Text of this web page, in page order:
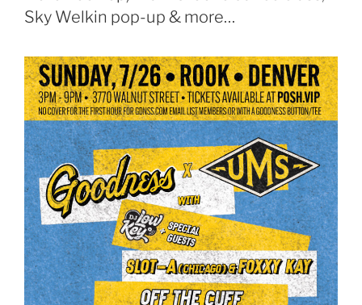
Sky Welkin pop-up & more…